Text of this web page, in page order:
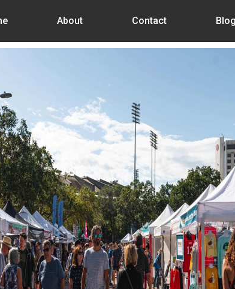
About Contact Blog